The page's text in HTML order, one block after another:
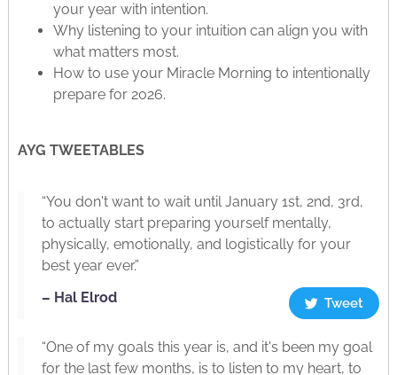
your year with intention.
Why listening to your intuition can align you with
what matters most.
How to use your Miracle Morning to intentionally
prepare for 2026.
AYG TWEETABLES
“You don't want to wait until January 1st, 2nd, 3rd,
to actually start preparing yourself mentally,
physically, emotionally, and logistically for your
best year ever.”
– Hal Elrod
Tweet
“One of my goals this year is, and it's been my goal
for the last few months, is to listen to my heart, to